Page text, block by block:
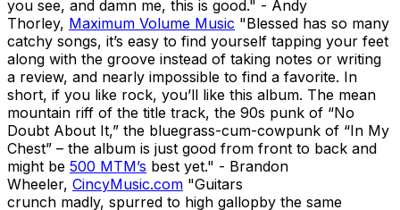
you see, and damn me, this is good." - Andy
Thorley, Maximum Volume Music "Blessed has so many
catchy songs, it’s easy to find yourself tapping your feet
along with the groove instead of taking notes or writing
a review, and nearly impossible to find a favorite. In
short, if you like rock, you’ll like this album. The mean
mountain riff of the title track, the 90s punk of “No
Doubt About It,” the bluegrass-cum-cowpunk of “In My
Chest” – the album is just good from front to back and
might be 500 MTM’s best yet." - Brandon
Wheeler, CincyMusic.com "Guitars
crunch madly, spurred to high gallopby the same